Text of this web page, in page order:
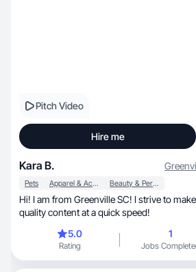
Pitch Video
Hire me
Kara B.
Pets Apparel & Accessories Beauty & Personal Care
Hi! I am from Greenville SC! I strive to
quality content at a quick speed!
5.0
Rating
1
Jobs